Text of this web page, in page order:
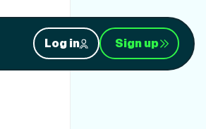
Log in Sign up